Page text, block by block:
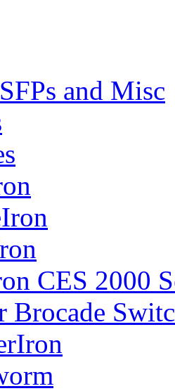
and Misc
CES 2000
Brocade